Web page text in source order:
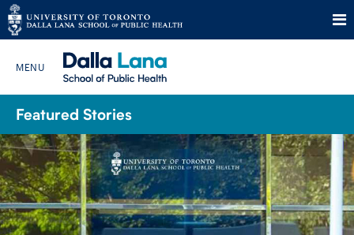
Skip
contentSearch The Website…
HOME
ABOUT
Featured Stories